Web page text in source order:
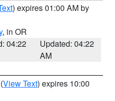
) expires 01:00 AM by
, in OR
04:22
Updated: 04:22
AM
(View Text) expires 10:00